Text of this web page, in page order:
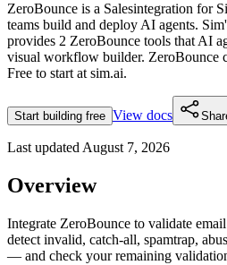
ZeroBounce is a Salesintegration for
teams build and deploy AI agents.
provides 2 ZeroBounce tools that AI
visual workflow builder. ZeroBounce
Free to start at sim.ai.
Start building free View docs
Last updated August 7, 2026
Overview
Integrate ZeroBounce to validate
detect invalid, catch-all, spamtrap,
— and check your remaining